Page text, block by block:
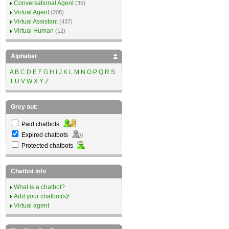
Conversational Agent (35)
Virtual Agent (208)
Virtual Assistant (437)
Virtual Human (12)
Alphabet
A B C D E F G H J K L M N O P Q R S
T U V W X Y Z
Grey out:
Paid chatbots
Expired chatbots
Protected chatbots
Chatbot info
What is a chatbot?
Add your chatbot(s)!
Virtual agent